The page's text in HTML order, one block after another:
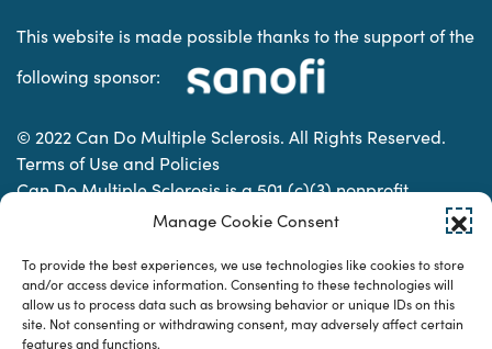
Manage Cookie Consent
To provide the best experiences, we use technologies like cookies to store
and/or access device information. Consenting to these technologies will
allow us to process data such as browsing behavior or unique IDs on this
site. Not consenting or withdrawing consent, may adversely affect certain
features and functions.
This website is made possible thanks to the support of the
following sponsor:
© 2022 Can Do Multiple Sclerosis. All Rights Reserved.
Terms of Use and Policies
Can Do Multiple Sclerosis is a 501 (c)(3) nonprofit
organization. | Charitable Organization Number: 74-
Designed & developed by